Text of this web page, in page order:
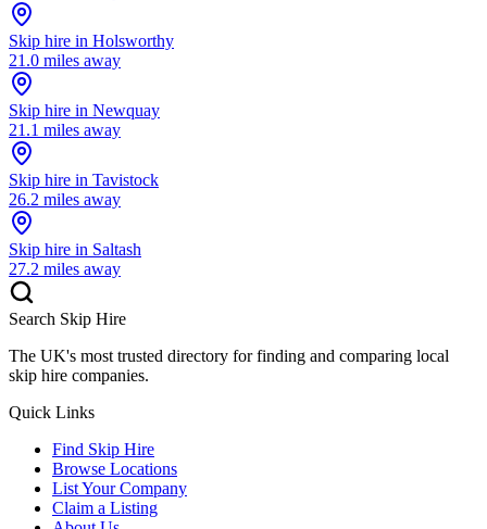
Skip hire in Holsworthy
21.0 miles away
Skip hire in Newquay
21.1 miles away
Skip hire in Tavistock
26.2 miles away
Skip hire in Saltash
27.2 miles away
Search Skip Hire
The UK's most trusted directory for finding and comparing local
skip hire companies.
Quick Links
Find Skip Hire
Browse Locations
List Your Company
Claim a Listing